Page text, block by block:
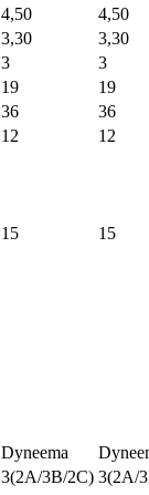
4,50
4,50
3,30
3,30
3
3
19
19
36
36
12
12
15
15
Dyneema
3(2A/3B/2C) 3(2A/